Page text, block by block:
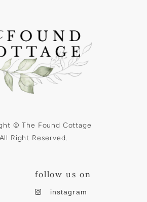
© The Found Cottage
All Right Reserved.
follow us on
instagram